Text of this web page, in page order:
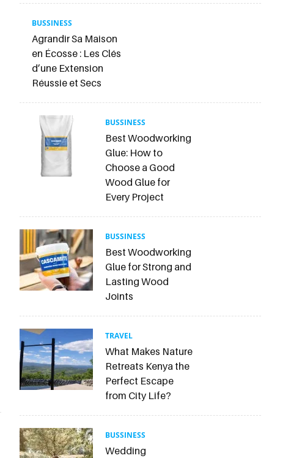
BUSSINESS
Agrandir Sa Maison
en Écosse : Les Clés
d’une Extension
Réussie et Secs
BUSSINESS
Best Woodworking
Glue: How to
Choose a Good
Wood Glue for
Every Project
BUSSINESS
Best Woodworking
Glue for Strong and
Lasting Wood
Joints
TRAVEL
What Makes Nature
Retreats Kenya the
Perfect Escape
from City Life?
BUSSINESS
Wedding